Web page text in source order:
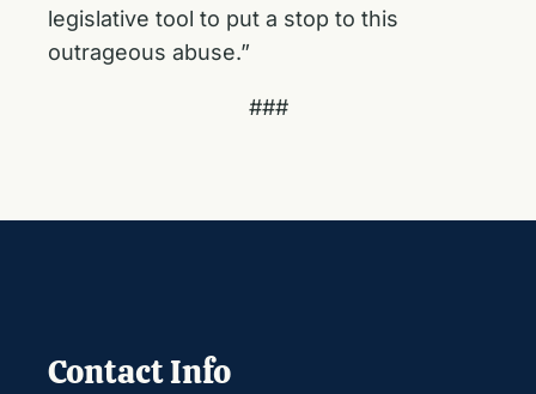
legislative tool to put a stop to this
outrageous abuse.”
###
Contact Info